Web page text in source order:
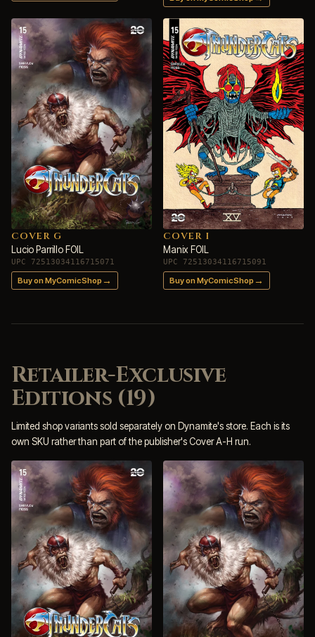
COVER G
Lucio Parrillo FOIL
UPC 72513034116715071
Buy on MyComicShop →
COVER I
Manix FOIL
UPC 72513034116715091
Buy on MyComicShop →
Retailer-Exclusive
Editions (19)
Limited shop variants sold separately on Dynamite's store. Each is its
own SKU rather than part of the publisher's Cover A-H run.